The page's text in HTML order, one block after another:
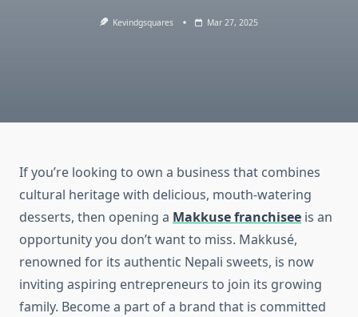
Kevindgsquares Mar 27, 2025
If you’re looking to own a business that combines
cultural heritage with delicious, mouth-watering
desserts, then opening a Makkuse franchisee is an
opportunity you don’t want to miss. Makkusé,
renowned for its authentic Nepali sweets, is now
inviting aspiring entrepreneurs to join its growing
family. Become a part of a brand that is committed